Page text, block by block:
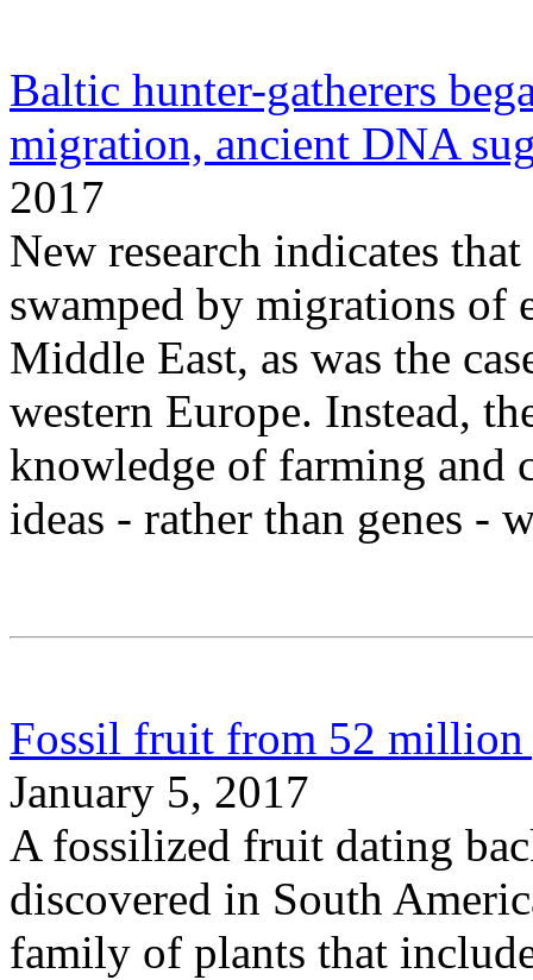
Baltic hunter-gatherers
migration, ancient DNA
2017
New research indicates
swamped by migrations of
Middle East, as was the
western Europe. Instead,
knowledge of farming and
ideas - rather than genes -
Fossil fruit from 52 million
January 5, 2017
A fossilized fruit dating
discovered in South
family of plants that